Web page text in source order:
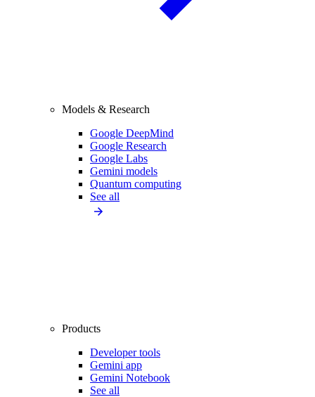
Models & Research
Google DeepMind
Google Research
Google Labs
Gemini models
Quantum computing
See all
Products
Developer tools
Gemini app
Gemini Notebook
See all